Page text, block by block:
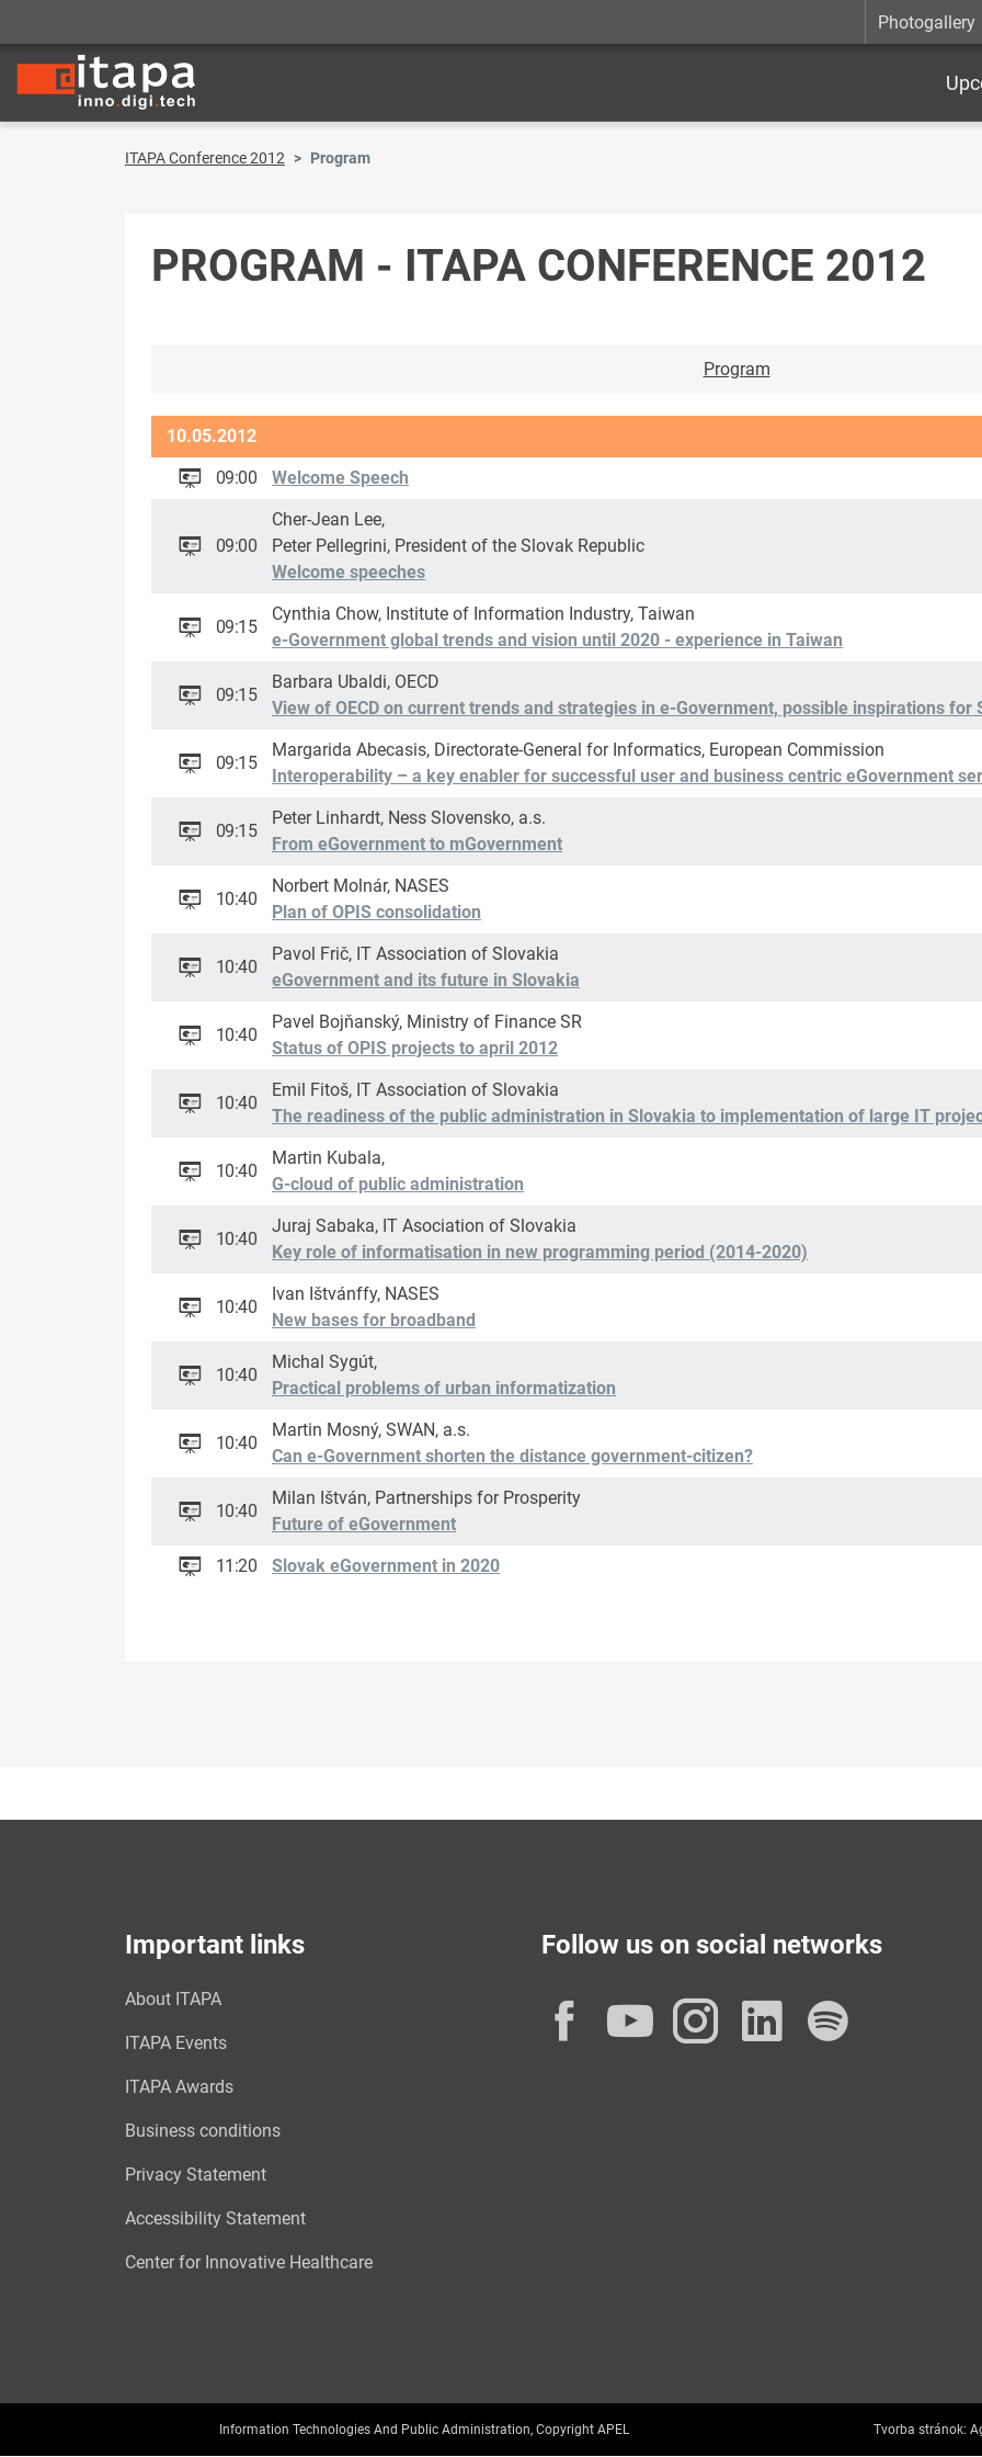
Photogallery
ITAPA Conference 2012 Program
PROGRAM - ITAPA CONFERENCE 2012
Program
10.05.2012
09:00
Welcome Speech
09:00
Cher-Jean Lee,
Peter Pellegrini, President of the Slovak Republic
Welcome speeches
09:15
Cynthia Chow, Institute of Information Industry, Taiwan
e-Government global trends and vision until 2020 - experience in Taiwan
09:15
Barbara Ubaldi, OECD
View of OECD on current trends and strategies in e-Government, possible inspirations for
09:15
Margarida Abecasis, Directorate-General for Informatics, European Commission
Interoperability – a key enabler for successful user and business centric eGovernment
09:15
Peter Linhardt, Ness Slovensko, a.s.
From eGovernment to mGovernment
10:40
Norbert Molnár, NASES
Plan of OPIS consolidation
10:40
Pavol Frič, IT Association of Slovakia
eGovernment and its future in Slovakia
10:40
Pavel Bojňanský, Ministry of Finance SR
Status of OPIS projects to april 2012
10:40
Emil Fitoš, IT Association of Slovakia
The readiness of the public administration in Slovakia to implementation of large IT
10:40
Martin Kubala,
G-cloud of public administration
10:40
Juraj Sabaka, IT Asociation of Slovakia
Key role of informatisation in new programming period (2014-2020)
10:40
Ivan Ištvánffy, NASES
New bases for broadband
10:40
Michal Sygút,
Practical problems of urban informatization
10:40
Martin Mosný, SWAN, a.s.
Can e-Government shorten the distance government-citizen?
10:40
Milan Ištván, Partnerships for Prosperity
Future of eGovernment
11:20
Slovak eGovernment in 2020
Important links
About ITAPA
ITAPA Events
ITAPA Awards
Business conditions
Privacy Statement
Accessibility Statement
Center for Innovative Healthcare
Follow us on social networks
Facebook
YouTube
Instagram
LinkedIn
Information Technologies And Public Administration, Copyright APEL Tvorba stránok: